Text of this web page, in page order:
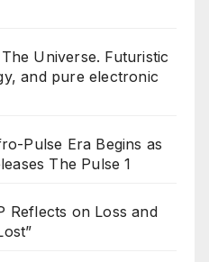
Universe. Futuristic
and pure electronic
Pulse Era Begins as
The Pulse 1
Reflects on Loss and